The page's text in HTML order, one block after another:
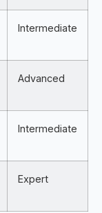
Intermediate
Advanced
Intermediate
Expert